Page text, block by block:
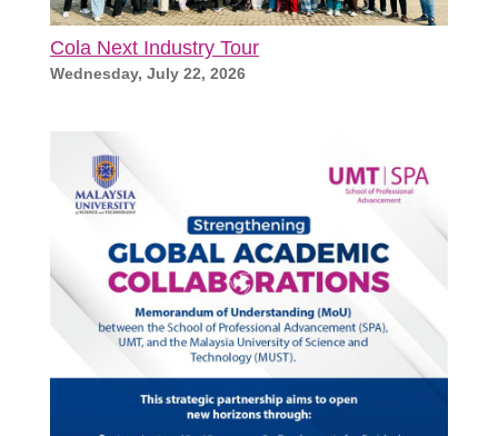
Cola Next Industry Tour
Wednesday, July 22, 2026